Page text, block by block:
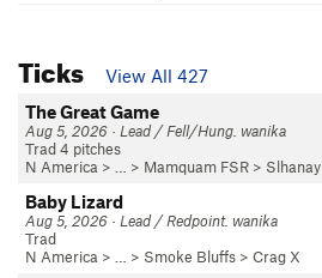
Ticks
View All 427
The Great Game
Aug 5, 2026 · Lead / Fell/Hung. wanika
Trad 4 pitches
N America > … > Mamquam FSR > Slhanay
Baby Lizard
Aug 5, 2026 · Lead / Redpoint. wanika
Trad
N America > … > Smoke Bluffs > Crag X